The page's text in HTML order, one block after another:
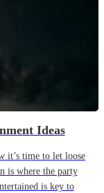
Ideas
it’s time to let loose
is where the party
is key to